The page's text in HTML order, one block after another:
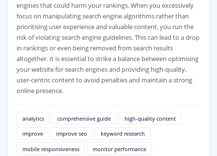
engines that could harm your rankings. When you excessively
focus on manipulating search engine algorithms rather than
prioritising user experience and valuable content, you run the
risk of violating search engine guidelines. This can lead to a drop
in rankings or even being removed from search results
altogether. It is essential to strike a balance between optimising
your website for search engines and providing high-quality,
user-centric content to avoid penalties and maintain a strong
online presence.
analytics comprehensive guide high-quality content
improve improve seo keyword research
mobile responsiveness monitor performance